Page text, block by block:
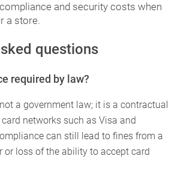
and security costs when
a store.
questions
required by law?
a government law; it is a contractual
networks such as Visa and
can still lead to fines from a
or loss of the ability to accept card